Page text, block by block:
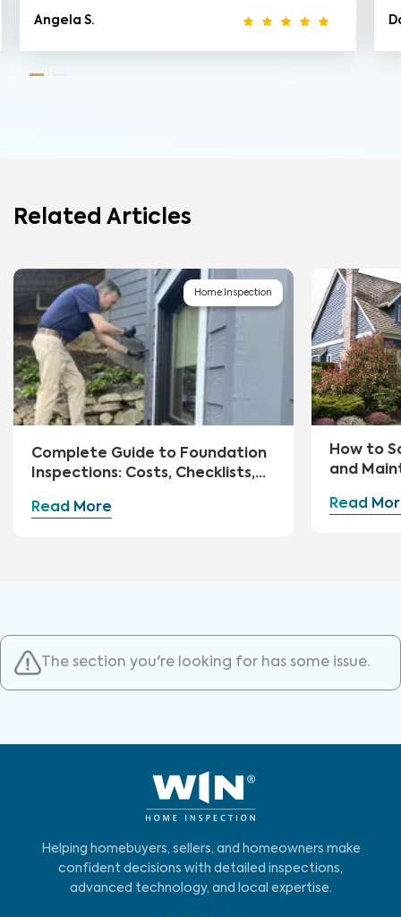
Angela S.
Related Articles
Home Inspection
Complete Guide to Foundation
Inspections: Costs, Checklists,
Read More
How to
and
Read
The section you're looking for has some issue.
Helping homebuyers, sellers, and homeowners make
confident decisions with detailed inspections,
advanced technology, and local expertise.